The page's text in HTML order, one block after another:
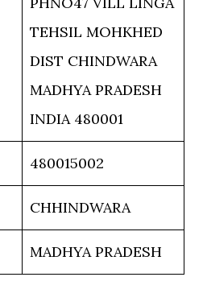
TEHSIL MOHKHED
DIST CHINDWARA
MADHYA PRADESH
INDIA 480001
480015002
CHHINDWARA
MADHYA PRADESH